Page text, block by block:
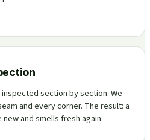
section by section. We
and every corner. The result: a
and smells fresh again.